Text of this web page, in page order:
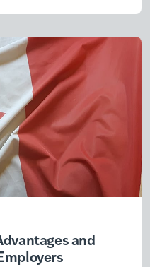
and